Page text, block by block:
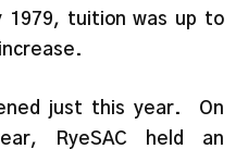
1979, tuition was up to
just this year. On
RyeSAC held an